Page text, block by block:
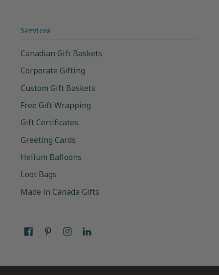
Services
Canadian Gift Baskets
Corporate Gifting
Custom Gift Baskets
Free Gift Wrapping
Gift Certificates
Greeting Cards
Helium Balloons
Loot Bags
Made in Canada Gifts